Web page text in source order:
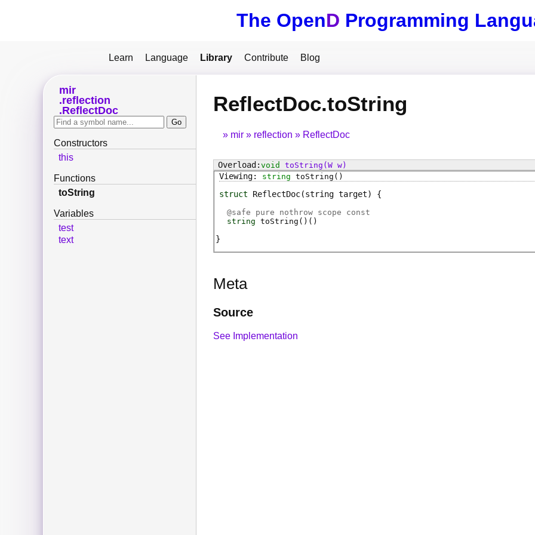
The OpenD Programming
Learn Language Library Contribute Blog
ReflectDoc.toString
mir reflection ReflectDoc
void toString (W w)
string toString ()
struct ReflectDoc(string target)
@safe pure nothrow scope const
string toString () ( )
Meta
Source
See Implementation
mir
reflection
ReflectDoc
Constructors
this
Functions
toString
Variables
test
text